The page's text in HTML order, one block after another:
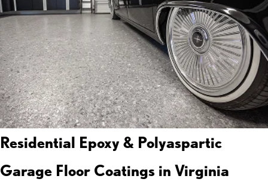
Residential Epoxy & Polyaspartic
Garage Floor Coatings in Virginia